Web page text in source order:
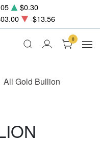
$0.30
-$13.56
0
All Gold Bullion